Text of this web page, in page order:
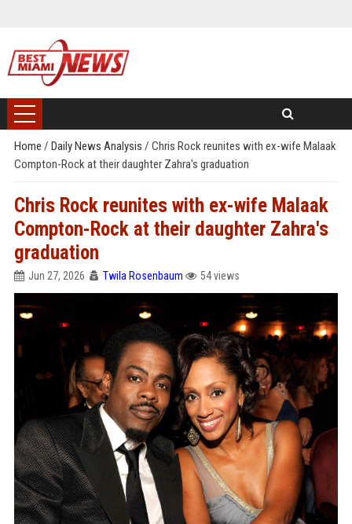
Home / Daily News Analysis / Chris Rock reunites with ex-wife Malaak
Compton-Rock at their daughter Zahra's graduation
Chris Rock reunites with ex-wife Malaak
Compton-Rock at their daughter Zahra's
graduation
Jun 27, 2026 Twila Rosenbaum 54 views